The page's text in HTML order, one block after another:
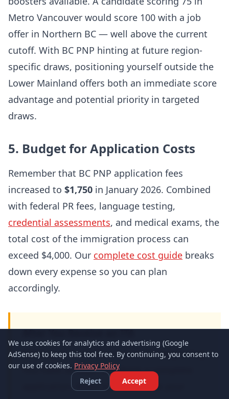
Metro Vancouver would score 100 with a job
offer in Northern BC — well above the current
cutoff. With BC PNP hinting at future region-
specific draws, positioning yourself outside the
Lower Mainland offers both an immediate score
advantage and potential priority in targeted
draws.
5. Budget for Application Costs
Remember that BC PNP application fees
increased to $1,750 in January 2026. Combined
with federal PR fees, language testing,
credential assessments, and medical exams, the
total cost of the immigration process can
exceed $4,000. Our complete cost guide breaks
down every expense so you can plan
accordingly.
After You Receive an ITA
Getting an invitation is just the beginning.
You have 30 days to submit a complete
application. Make sure you have your
We use cookies for analytics and advertising (Google
AdSense) to keep this tool free. By continuing, you consent to
our use of cookies. Privacy Policy
Reject
Accept